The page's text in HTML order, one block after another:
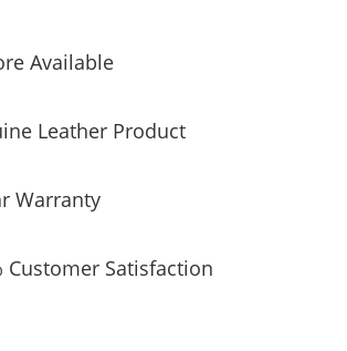
Available
Leather Product
Warranty
Customer Satisfaction